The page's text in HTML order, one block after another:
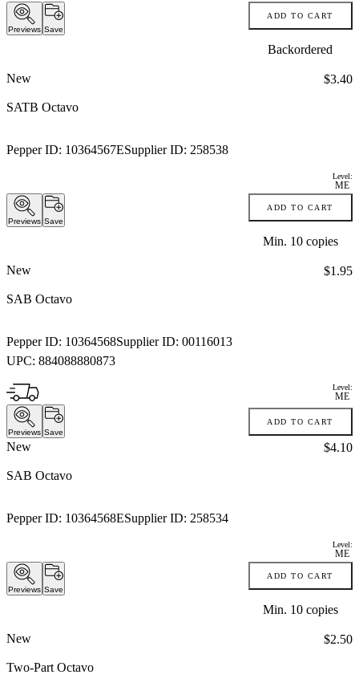
Previews Save
ADD TO CART
Backordered
New
SATB Octavo
Pepper ID: 10364567ESupplier ID: 258538
Price:
$3.40
Level:
ME
Previews Save
ADD TO CART
Min. 10copies
New
SAB Octavo
Pepper ID: 10364568Supplier ID: 00116013
UPC: 884088880873
Price:
$1.95
Level:
ME
Previews Save
ADD TO CART
New
SAB Octavo
Pepper ID: 10364568ESupplier ID: 258534
Price:
$4.10
Level:
ME
Previews Save
ADD TO CART
Min. 10copies
New
Two-Part Octavo
Price:
$2.50